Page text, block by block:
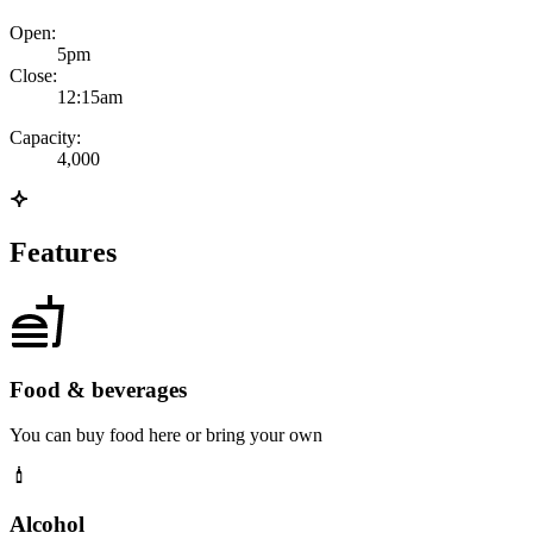
Open:
5pm
Close:
12:15am
Capacity:
4,000
Features
Food & beverages
You can buy food here or bring your own
Alcohol